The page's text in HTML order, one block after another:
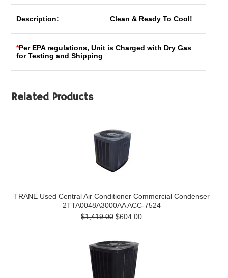
Description: Clean & Ready To Cool!
*Per EPA regulations, Unit is Charged with Dry Gas
for Testing and Shipping
Related Products
TRANE Used Central Air Conditioner Commercial Condenser
2TTA0048A3000AA ACC-7524
$1,419.00 $604.00